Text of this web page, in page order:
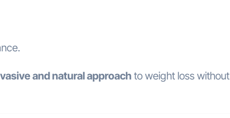
and natural approach to weight loss without